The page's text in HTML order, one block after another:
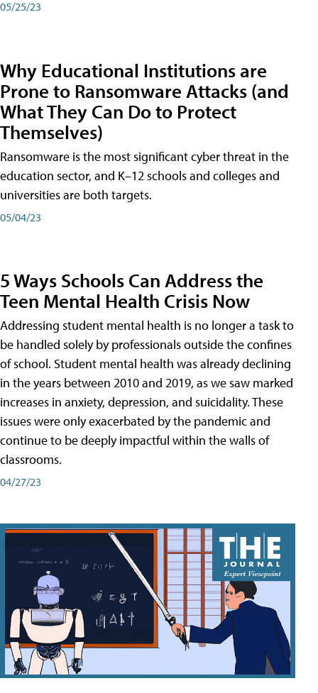
05/25/23
Why Educational Institutions are
Prone to Ransomware Attacks (and
What They Can Do to Protect
Themselves)
Ransomware is the most significant cyber threat in the
education sector, and K–12 schools and colleges and
universities are both targets.
05/04/23
5 Ways Schools Can Address the
Teen Mental Health Crisis Now
Addressing student mental health is no longer a task to
be handled solely by professionals outside the confines
of school. Student mental health was already declining
in the years between 2010 and 2019, as we saw marked
increases in anxiety, depression, and suicidality. These
issues were only exacerbated by the pandemic and
continue to be deeply impactful within the walls of
classrooms.
04/27/23